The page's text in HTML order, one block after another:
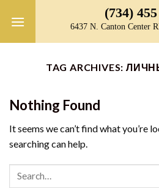
(734)
6437 N. Canton Center
TAG ARCHIVES:
Nothing Found
It seems we can’t find what you’re
searching can help.